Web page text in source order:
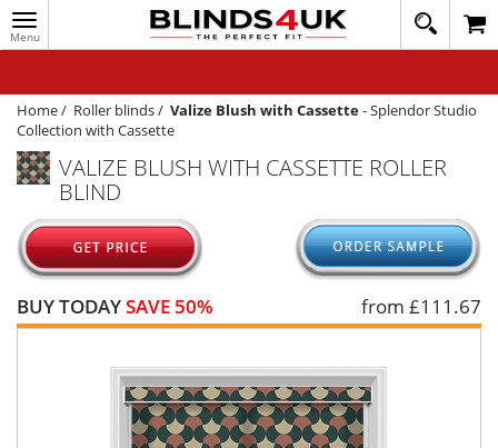
Toggle
navigation
020
1648
WINDOW BLINDS
TRACK MY ORDER
MEASURING
HELP
QUICK QUOTE
Home/ Roller blinds/ Valize Blush with Cassette-Splendor Studio
Collection with Cassette
VALIZE BLUSH WITH CASSETTE ROLLER
BLIND
BUY TODAYSAVE 50% from £111.67